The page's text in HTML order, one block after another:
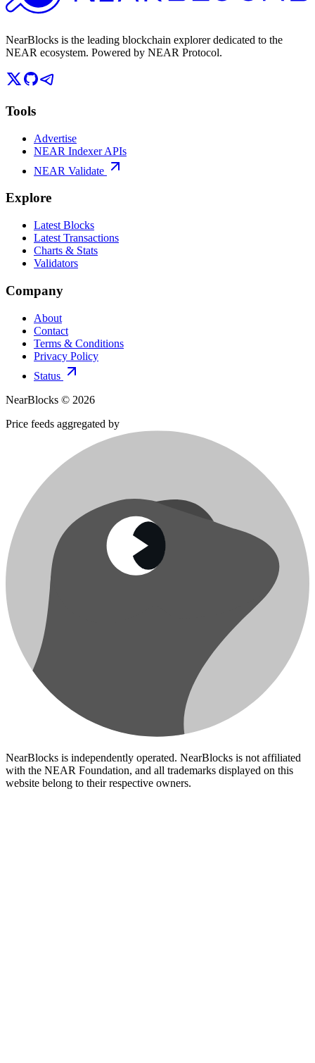
NearBlocks is the leading blockchain explorer dedicated to the
NEAR ecosystem. Powered by NEAR Protocol.
Tools
Advertise
NEAR Indexer APIs
NEAR Validate
Explore
Latest Blocks
Latest Transactions
Charts & Stats
Validators
Company
About
Contact
Terms & Conditions
Privacy Policy
Status
NearBlocks © 2026
Price feeds aggregated by
NearBlocks is independently operated. NearBlocks is not affiliated
with the NEAR Foundation, and all trademarks displayed on this
website belong to their respective owners.